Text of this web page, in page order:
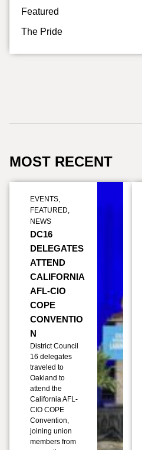
Featured
The Pride
MOST RECENT
EVENTS,
FEATURED,
NEWS
DC16
DELEGATES
ATTEND
CALIFORNIA
AFL-CIO
COPE
CONVENTIO
N
District Council
16 delegates
traveled to
Oakland to
attend the
California AFL-
CIO COPE
Convention,
joining union
members from